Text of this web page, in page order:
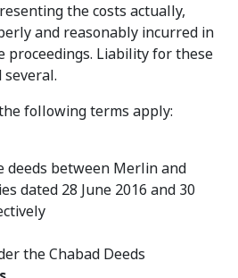
the costs actually,
and reasonably incurred in
proceedings. Liability for these
several.
following terms apply:
deeds between Merlin and
dated 28 June 2016 and 30
the Chabad Deeds